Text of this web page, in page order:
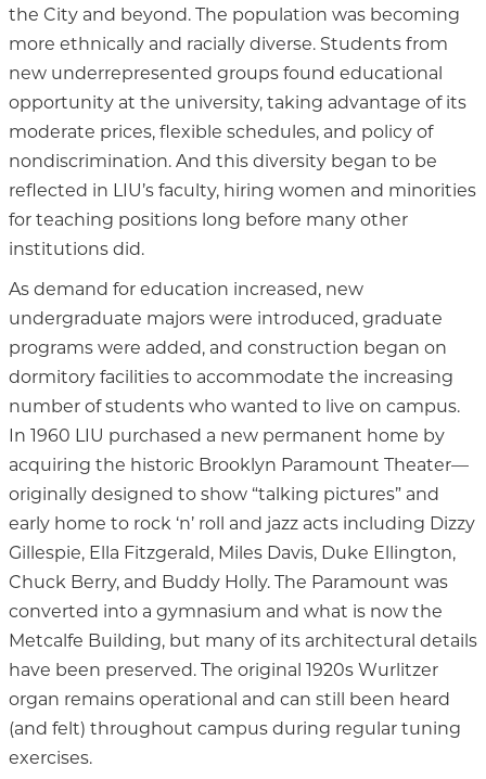
the City and beyond. The population was becoming
more ethnically and racially diverse. Students from
new underrepresented groups found educational
opportunity at the university, taking advantage of its
moderate prices, flexible schedules, and policy of
nondiscrimination. And this diversity began to be
reflected in LIU’s faculty, hiring women and minorities
for teaching positions long before many other
institutions did.
As demand for education increased, new
undergraduate majors were introduced, graduate
programs were added, and construction began on
dormitory facilities to accommodate the increasing
number of students who wanted to live on campus.
In 1960 LIU purchased a new permanent home by
acquiring the historic Brooklyn Paramount Theater—
originally designed to show “talking pictures” and
early home to rock ‘n’ roll and jazz acts including Dizzy
Gillespie, Ella Fitzgerald, Miles Davis, Duke Ellington,
Chuck Berry, and Buddy Holly. The Paramount was
converted into a gymnasium and what is now the
Metcalfe Building, but many of its architectural details
have been preserved. The original 1920s Wurlitzer
organ remains operational and can still been heard
(and felt) throughout campus during regular tuning
exercises.